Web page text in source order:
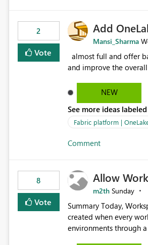
2
Vote
Add
Mansi_Sharma
NEW
See more ideas
Fabric platform |
Comment
8
Vote
Allow
m2th Sunday
Summary Today, Workspace Relations (the Base / Branch links that visually connect workspaces) can only be
created when every workspace
environments through